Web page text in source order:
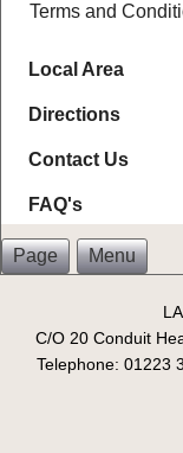
Terms and
Local Area
Directions
Contact Us
FAQ's
Page Menu
C/O 20 Conduit
Telephone: 01223